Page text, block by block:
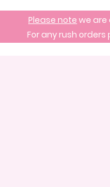
Please note we are
For any rush